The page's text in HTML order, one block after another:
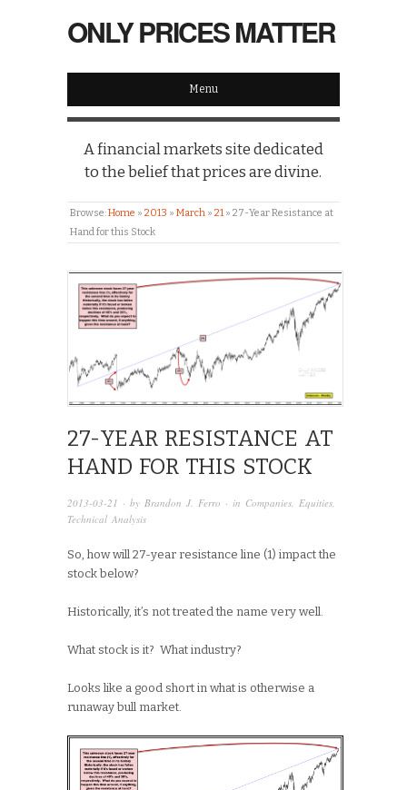
ONLY PRICES MATTER
Menu
A financial markets site dedicated
to the belief that prices are divine.
Browse:Home » 2013 » March » 21 » 27-Year Resistance at
Hand for this Stock
27-YEAR RESISTANCE AT
HAND FOR THIS STOCK
2013-03-21 · by Brandon J. Ferro · in Companies, Equities,
Technical Analysis
So, how will 27-year resistance line (1) impact the
stock below?
Historically, it’s not treated the name very well.
What stock is it? What industry?
Looks like a good short in what is otherwise a
runaway bull market.